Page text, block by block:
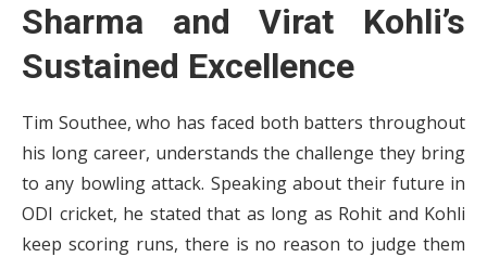
Sharma and Virat Kohli’s
Sustained Excellence
Tim Southee, who has faced both batters throughout
his long career, understands the challenge they bring
to any bowling attack. Speaking about their future in
ODI cricket, he stated that as long as Rohit and Kohli
keep scoring runs, there is no reason to judge them